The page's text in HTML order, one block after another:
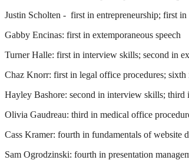
Justin Scholten - first in entrepreneurship; first in
Gabby Encinas: first in extemporaneous speech
Turner Halle: first in interview skills; second in
Chaz Knorr: first in legal office procedures; sixth
Hayley Bashore: second in interview skills; third
Olivia Gaudreau: third in medical office
Cass Kramer: fourth in fundamentals of website
Sam Ogrodzinski: fourth in presentation